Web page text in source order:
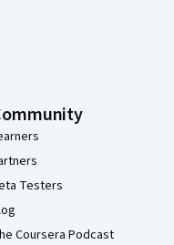
Testers
Coursera Podcast